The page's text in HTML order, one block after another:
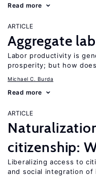
Read more
ARTICLE
Aggregate
Labor productivity is
prosperity; but how
Michael C. Burda
Read more
ARTICLE
citizenship:
Liberalizing access to
and social integration of